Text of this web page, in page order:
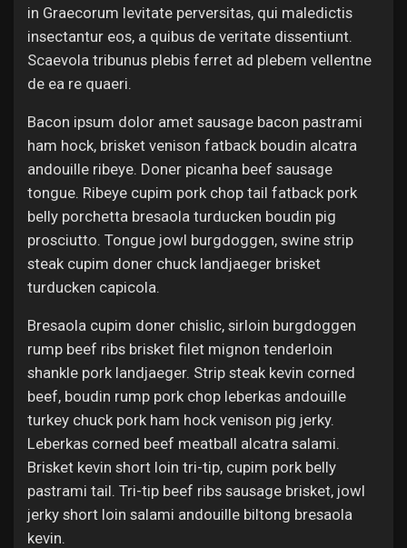
in Graecorum levitate perversitas, qui maledictis
insectantur eos, a quibus de veritate dissentiunt.
Scaevola tribunus plebis ferret ad plebem vellentne
de ea re quaeri.
Bacon ipsum dolor amet sausage bacon pastrami
ham hock, brisket venison fatback boudin alcatra
andouille ribeye. Doner picanha beef sausage
tongue. Ribeye cupim pork chop tail fatback pork
belly porchetta bresaola turducken boudin pig
prosciutto. Tongue jowl burgdoggen, swine strip
steak cupim doner chuck landjaeger brisket
turducken capicola.
Bresaola cupim doner chislic, sirloin burgdoggen
rump beef ribs brisket filet mignon tenderloin
shankle pork landjaeger. Strip steak kevin corned
beef, boudin rump pork chop leberkas andouille
turkey chuck pork ham hock venison pig jerky.
Leberkas corned beef meatball alcatra salami.
Brisket kevin short loin tri-tip, cupim pork belly
pastrami tail. Tri-tip beef ribs sausage brisket, jowl
jerky short loin salami andouille biltong bresaola
kevin.